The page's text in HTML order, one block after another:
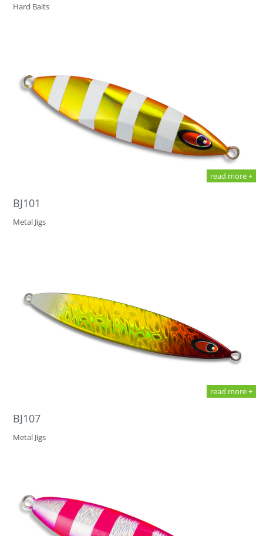
Hard Baits
read more +
BJ101
Metal Jigs
read more +
BJ107
Metal Jigs